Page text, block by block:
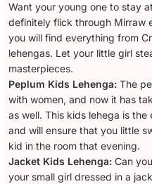
Want your young one to stay
definitely flick through Mirraw
you will find everything from
lehengas. Let your little girl
masterpieces.
Peplum Kids Lehenga: The
with women, and now it has
as well. This kids lehega is
and will ensure that you little
kid in the room that evening.
Jacket Kids Lehenga: Can
your small girl dressed in a